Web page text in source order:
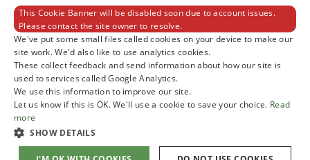
Cookies Policy
Accessibility Statement
This Cookie Banner will be disabled soon due to account issues.
Please contact the site owner to resolve.
We've put some small files called cookies on your device to make our
site work. We'd also like to use analytics cookies.
These collect feedback and send information about how our site is
used to services called Google Analytics.
We use this information to improve our site.
Let us know if this is OK. We'll use a cookie to save your choice. Read
more
SHOW DETAILS